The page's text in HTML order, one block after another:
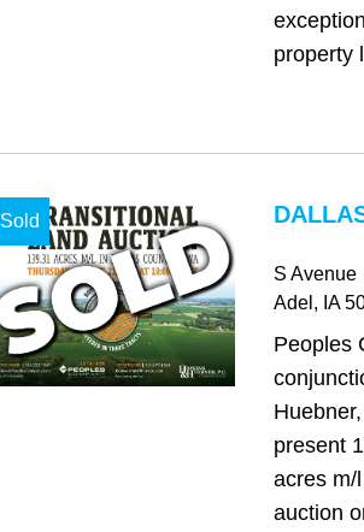
property
Sold
S Avenue
Adel , IA
Peoples
present
acres m/
auction